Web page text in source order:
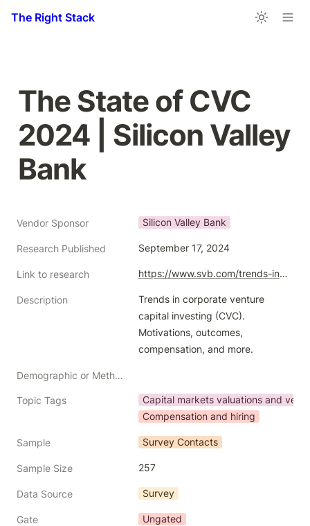
The Right Stack
The State of CVC
2024 | Silicon Valley
Bank
Vendor Sponsor Silicon Valley Bank
Research Published September 17, 2024
Link to research https://www.svb.com/trends-insights/reports/state-of-cvc/
Description
Trends in corporate venture
capital investing (CVC).
Motivations, outcomes,
compensation, and more.
Demographic or Methodology comments
Topic Tags
Capital markets valuations and
Compensation and hiring
Sample Survey Contacts
Sample Size 257
Data Source Survey
Gate Ungated